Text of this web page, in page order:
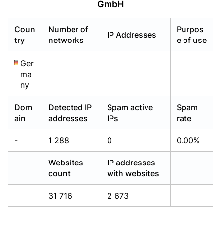
GmbH
Coun
try
Number of
networks
IP Addresses
Purpos
e of use
Ger
ma
ny
Dom
ain
Detected IP
addresses
Spam active
IPs
Spam
rate
- 1 288 0 0.00%
Websites
count
IP addresses
with websites
31 716 2 673
Already have an account?Login
Already have an account?Login